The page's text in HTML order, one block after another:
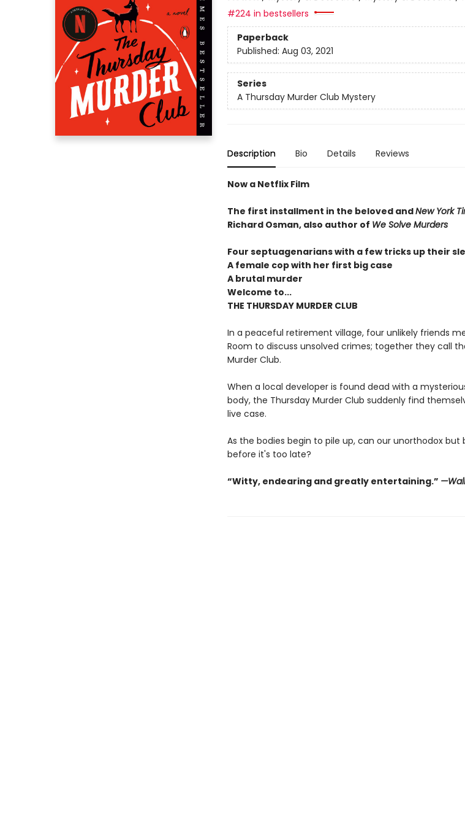
#224 in bestsellers
Paperback
Published: Aug 03, 2021
Series
A Thursday Murder Club Mystery
Description Bio Details Reviews
Now a Netflix Film
The first installment in the beloved andNew York
Richard Osman, also author of We Solve Murders
Four septuagenarians with a few tricks up their
A female cop with her first big case
A brutal murder
Welcome to...
THE THURSDAY MURDER CLUB
In a peaceful retirement village, four unlikely friends
Room to discuss unsolved crimes; together they call
Murder Club.
When a local developer is found dead with a
body, the Thursday Murder Club suddenly find
live case.
As the bodies begin to pile up, can our unorthodox
before it's too late?
“Witty, endearing and greatly entertaining.”